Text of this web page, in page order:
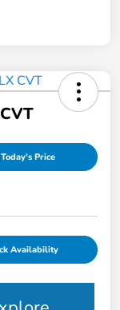
Price
Availability